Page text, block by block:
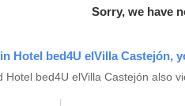
Sorry, we have
Hotel bed4U elVilla Castejón,
Hotel bed4U elVilla Castejón also